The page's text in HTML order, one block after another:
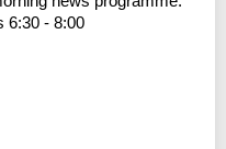
6:30 - 8:00